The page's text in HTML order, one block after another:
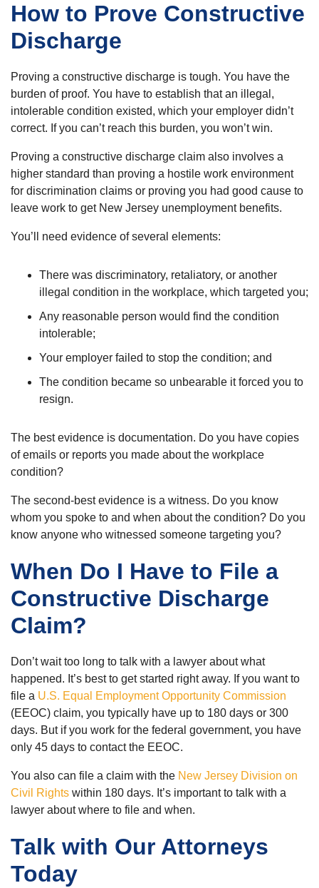
How to Prove Constructive
Discharge
Proving a constructive discharge is tough. You have the
burden of proof. You have to establish that an illegal,
intolerable condition existed, which your employer didn’t
correct. If you can’t reach this burden, you won’t win.
Proving a constructive discharge claim also involves a
higher standard than proving a hostile work environment
for discrimination claims or proving you had good cause to
leave work to get New Jersey unemployment benefits.
You’ll need evidence of several elements:
There was discriminatory, retaliatory, or another
illegal condition in the workplace, which targeted you;
Any reasonable person would find the condition
intolerable;
Your employer failed to stop the condition; and
The condition became so unbearable it forced you to
resign.
The best evidence is documentation. Do you have copies
of emails or reports you made about the workplace
condition?
The second-best evidence is a witness. Do you know
whom you spoke to and when about the condition? Do you
know anyone who witnessed someone targeting you?
When Do I Have to File a
Constructive Discharge
Claim?
Don’t wait too long to talk with a lawyer about what
happened. It’s best to get started right away. If you want to
file a U.S. Equal Employment Opportunity Commission
(EEOC) claim, you typically have up to 180 days or 300
days. But if you work for the federal government, you have
only 45 days to contact the EEOC.
You also can file a claim with the New Jersey Division on
Civil Rights within 180 days. It’s important to talk with a
lawyer about where to file and when.
Talk with Our Attorneys
Today